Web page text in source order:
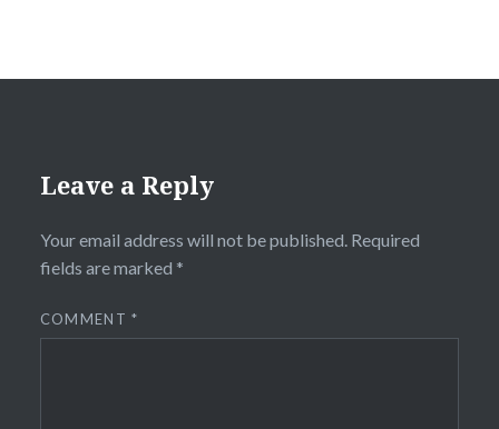
Leave a Reply
Your email address will not be published. Required
fields are marked *
COMMENT*